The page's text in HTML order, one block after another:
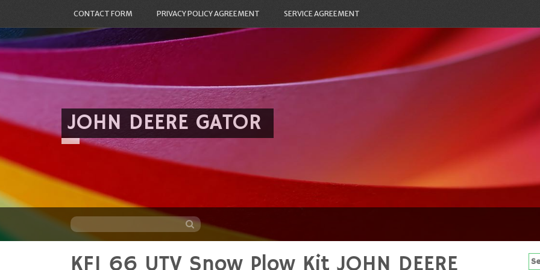
CONTACT FORM PRIVACY POLICY AGREEMENT SERVICE AGREEMENT
JOHN DEERE GATOR